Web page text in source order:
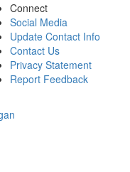
Connect
Social Media
Update Contact Info
Contact Us
Privacy Statement
Report Feedback